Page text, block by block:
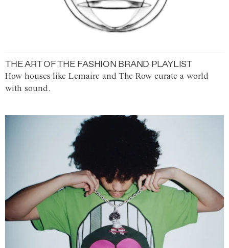
THE ART OF THE FASHION BRAND PLAYLIST
How houses like Lemaire and The Row curate a world
with sound.